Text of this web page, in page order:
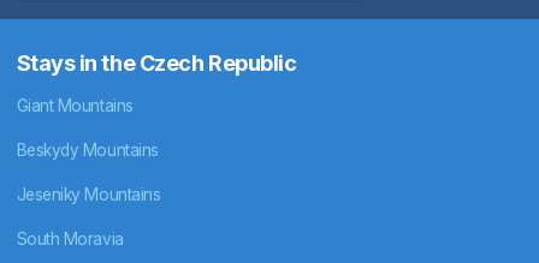
Stays in the Czech Republic
Giant Mountains
Beskydy Mountains
Jeseniky Mountains
South Moravia